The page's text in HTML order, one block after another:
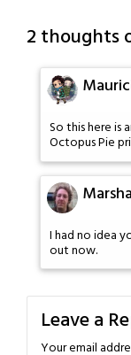
2 thoughts
So this here is
Octopus Pie
I had no idea
out now.
Leave a
Your email